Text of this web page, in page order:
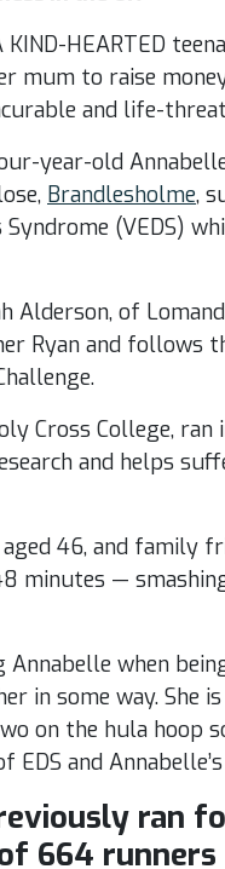
KIND-HEARTED
mum to raise
and life-
year-old
Brandlesholme,
(VEDS)
Alderson, of
Ryan and follows
Cross College,
and helps
46, and family
minutes —
Annabelle when
in some way. She
on the hula hoop
EDS and Annabelle’s
ran
664